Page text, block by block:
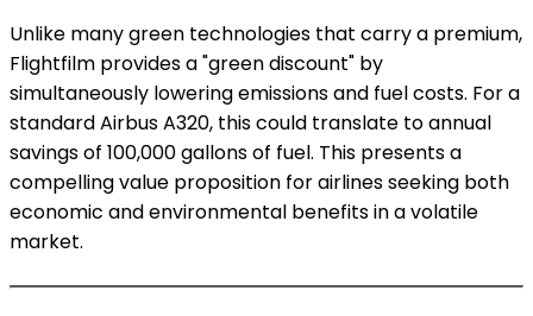
Unlike many green technologies that carry a premium,
Flightfilm provides a "green discount" by
simultaneously lowering emissions and fuel costs. For a
standard Airbus A320, this could translate to annual
savings of 100,000 gallons of fuel. This presents a
compelling value proposition for airlines seeking both
economic and environmental benefits in a volatile
market.